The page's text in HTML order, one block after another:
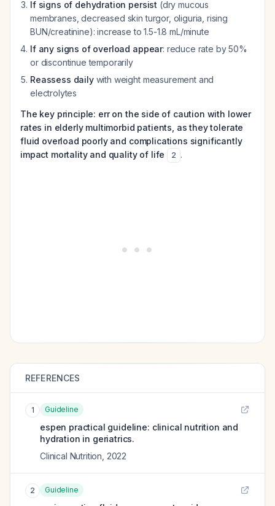
If signs of dehydration persist (dry mucous
membranes, decreased skin turgor, oliguria, rising
BUN/creatinine): increase to 1.5-1.8 mL/minute
If any signs of overload appear: reduce rate by 50%
or discontinue temporarily
Reassess dailywith weight measurement and
electrolytes
The key principle: err on the side of caution with lower
rates in elderly multimorbid patients, as they tolerate
fluid overload poorly and complications significantly
impact mortality and quality of life
2 .
REFERENCES
1 Guideline
espen practical guideline: clinical nutrition and
hydration in geriatrics.
Clinical Nutrition 2022
2 Guideline